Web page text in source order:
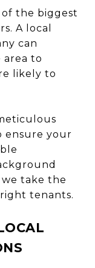
the biggest
A local
can
area to
likely to
ensure your
take the
tenants.